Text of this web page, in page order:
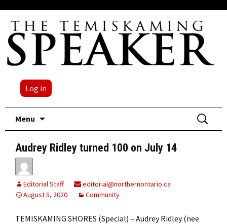
Log in
Menu
Search
for:
Audrey Ridley turned 100 on July 14
Editorial Staff
editorial@northernontario.ca
August 5, 2020
Community
TEMISKAMING SHORES (Special) – Audrey Ridley (nee